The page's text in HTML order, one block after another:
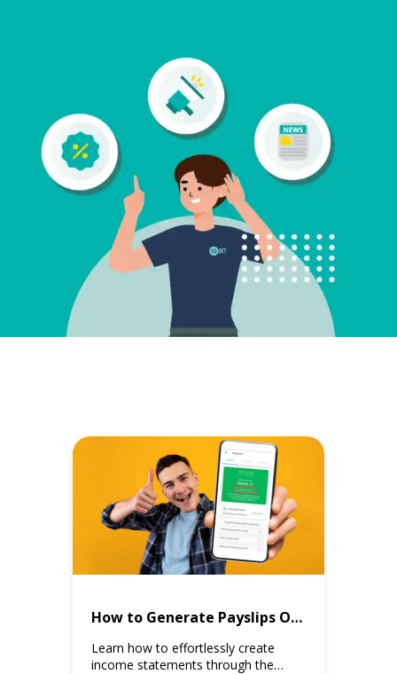
How to Generate Payslips Online on GoGetter app?
Learn how to effortlessly create
income statements through the